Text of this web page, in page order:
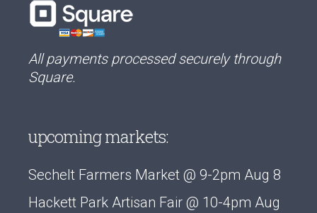
All payments processed securely through
Square.
upcoming markets:
Sechelt Farmers Market @ 9-2pm Aug 8
Hackett Park Artisan Fair @ 10-4pm Aug